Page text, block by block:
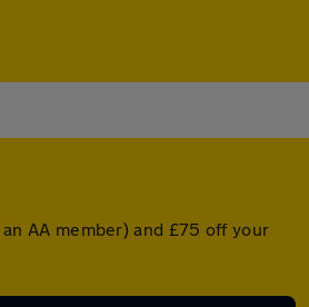
AA member) and £75 off your